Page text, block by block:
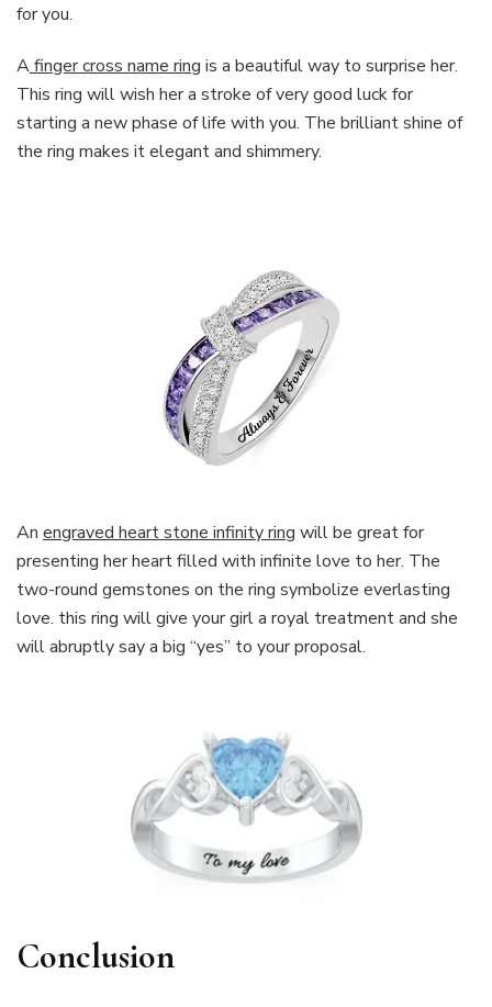
for you.
Afinger cross name ring is a beautiful way to surprise her.
This ring will wish her a stroke of very good luck for
starting a new phase of life with you. The brilliant shine of
the ring makes it elegant and shimmery.
An engraved heart stone infinity ring will be great for
presenting her heart filled with infinite love to her. The
two-round gemstones on the ring symbolize everlasting
love. this ring will give your girl a royal treatment and she
will abruptly say a big “yes” to your proposal.
Conclusion